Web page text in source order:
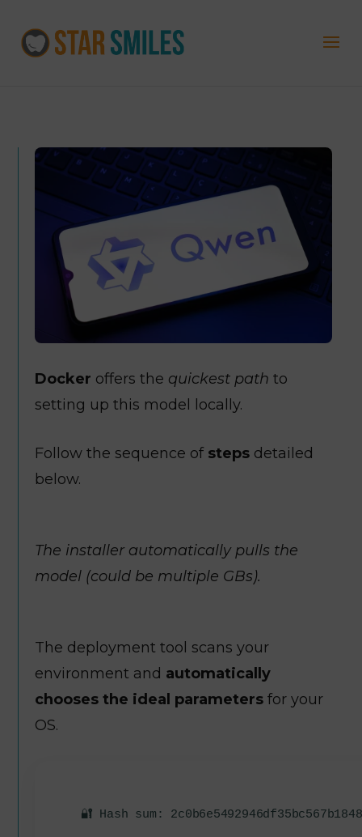
Docker offers the quickest path to
setting up this model locally.
Follow the sequence of stepsdetailed
below.
The installer automatically pulls the
model (could be multiple GBs).
The deployment tool scans your
environment and automatically
chooses the ideal parametersfor your
OS.
🔐 Hash sum: